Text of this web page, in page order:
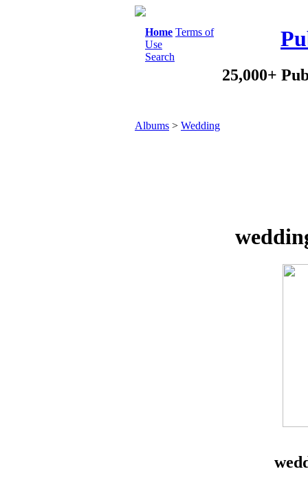
Home Terms of
Use
Search
25,000+
Albums > Wedding